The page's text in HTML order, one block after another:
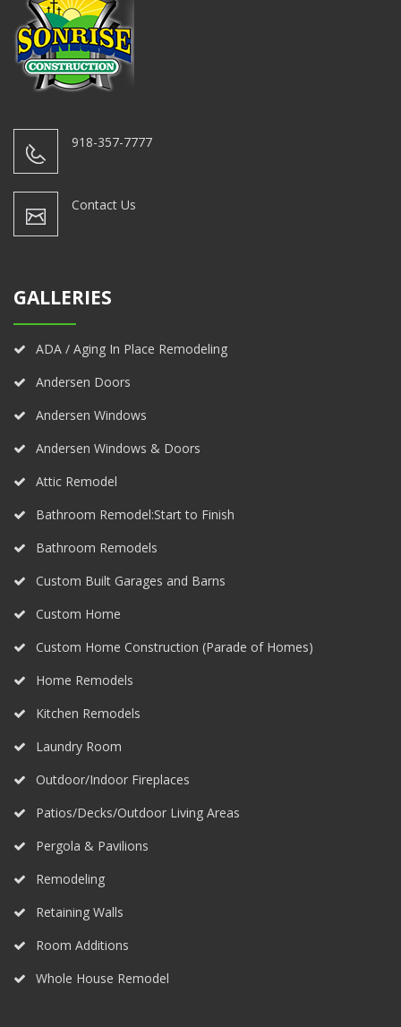
918-357-7777
Contact Us
GALLERIES
ADA / Aging In Place Remodeling
Andersen Doors
Andersen Windows
Andersen Windows & Doors
Attic Remodel
Bathroom Remodel:Start to Finish
Bathroom Remodels
Custom Built Garages and Barns
Custom Home
Custom Home Construction (Parade of Homes)
Home Remodels
Kitchen Remodels
Laundry Room
Outdoor/Indoor Fireplaces
Patios/Decks/Outdoor Living Areas
Pergola & Pavilions
Remodeling
Retaining Walls
Room Additions
Whole House Remodel